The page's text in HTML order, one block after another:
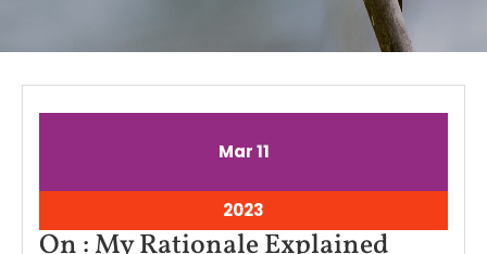
MarMarch
2023
11March
2023
2023
11,
On : My Rationale Explained